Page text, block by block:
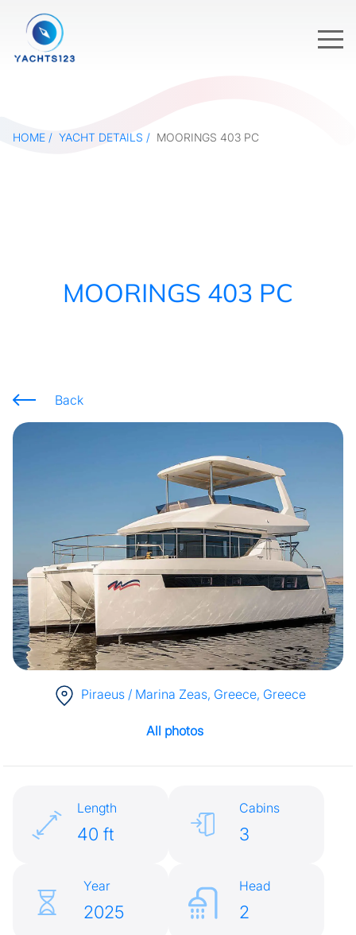
HOME YACHT DETAILS MOORINGS 403 PC
MOORINGS 403 PC
Back
Piraeus / Marina Zeas, Greece, Greece
All photos
Length
40 ft
Cabins
3
Year
2025
Head
2